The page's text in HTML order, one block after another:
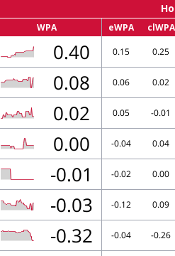
WPA eWPA
clWPA
0.40 0.15 0.25
0.08 0.06 0.02
0.02 0.05 -0.01
0.00 -0.04 0.04
-0.01 -0.02 0.00
-0.03 -0.12 0.09
-0.32 -0.04 -0.26